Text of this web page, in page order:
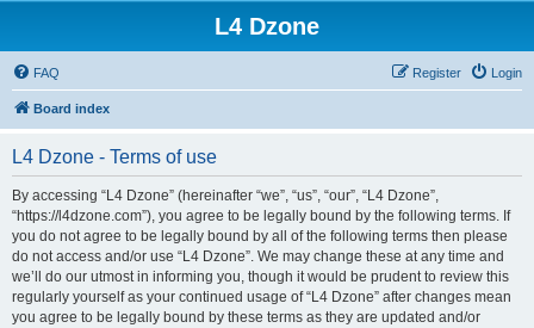
L4 Dzone
FAQ Login
Register
Board index
L4 Dzone - Terms of use
By accessing “L4 Dzone” (hereinafter “we”, “us”, “our”, “L4 Dzone”,
“https://l4dzone.com”), you agree to be legally bound by the following terms. If
you do not agree to be legally bound by all of the following terms then please
do not access and/or use “L4 Dzone”. We may change these at any time and
we’ll do our utmost in informing you, though it would be prudent to review this
regularly yourself as your continued usage of “L4 Dzone” after changes mean
you agree to be legally bound by these terms as they are updated and/or